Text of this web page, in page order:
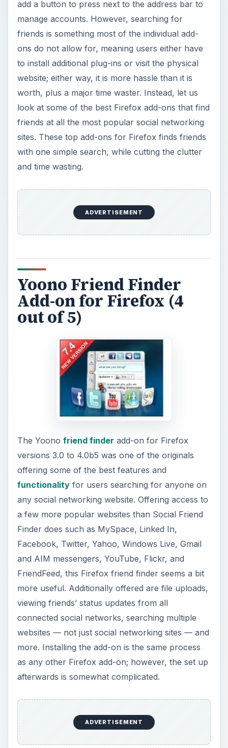
add a button to press next to the address bar to
manage accounts. However, searching for
friends is something most of the individual add-
ons do not allow for, meaning users either have
to install additional plug-ins or visit the physical
website; either way, it is more hassle than it is
worth, plus a major time waster. Instead, let us
look at some of the best Firefox add-ons that find
friends at all the most popular social networking
sites. These top add-ons for Firefox finds friends
with one simple search, while cutting the clutter
and time wasting.
ADVERTISEMENT
Yoono Friend Finder
Add-on for Firefox (4
out of 5)
The Yoono friend finder add-on for Firefox
versions 3.0 to 4.0b5 was one of the originals
offering some of the best features and
functionalityfor users searching for anyone on
any social networking website. Offering access to
a few more popular websites than Social Friend
Finder does such as MySpace, Linked In,
Facebook, Twitter, Yahoo, Windows Live, Gmail
and AIM messengers, YouTube, Flickr, and
FriendFeed, this Firefox friend finder seems a bit
more useful. Additionally offered are file uploads,
viewing friends’ status updates from all
connected social networks, searching multiple
websites — not just social networking sites — and
more. Installing the add-on is the same process
as any other Firefox add-on; however, the set up
afterwards is somewhat complicated.
ADVERTISEMENT